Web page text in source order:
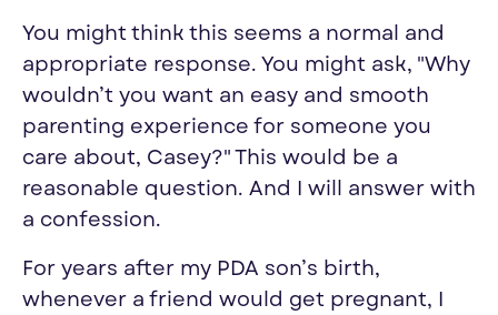
You might think this seems a normal and
appropriate response. You might ask, "Why
wouldn’t you want an easy and smooth
parenting experience for someone you
care about, Casey?"This would be a
reasonable question. And I will answer with
a confession.
For years after my PDA son’s birth,
whenever a friend would get pregnant, I